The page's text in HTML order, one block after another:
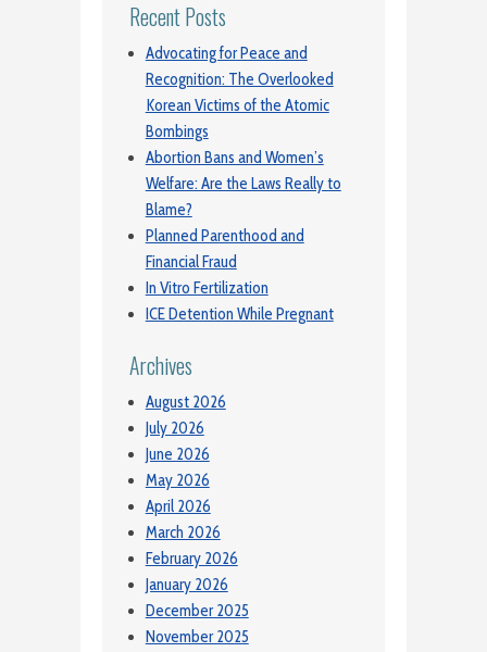
Recent Posts
Advocating for Peace and
Recognition: The Overlooked
Korean Victims of the Atomic
Bombings
Abortion Bans and Women’s
Welfare: Are the Laws Really to
Blame?
Planned Parenthood and
Financial Fraud
In Vitro Fertilization
ICE Detention While Pregnant
Archives
August 2026
July 2026
June 2026
May 2026
April 2026
March 2026
February 2026
January 2026
December 2025
November 2025